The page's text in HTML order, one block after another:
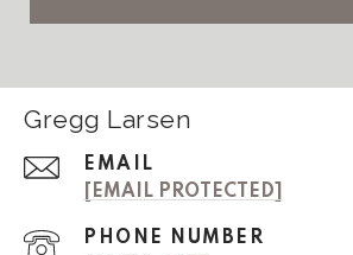
Gregg Larsen
EMAIL
[EMAIL PROTECTED]
PHONE NUMBER